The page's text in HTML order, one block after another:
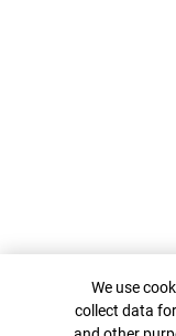
Cookie
We use
collect data